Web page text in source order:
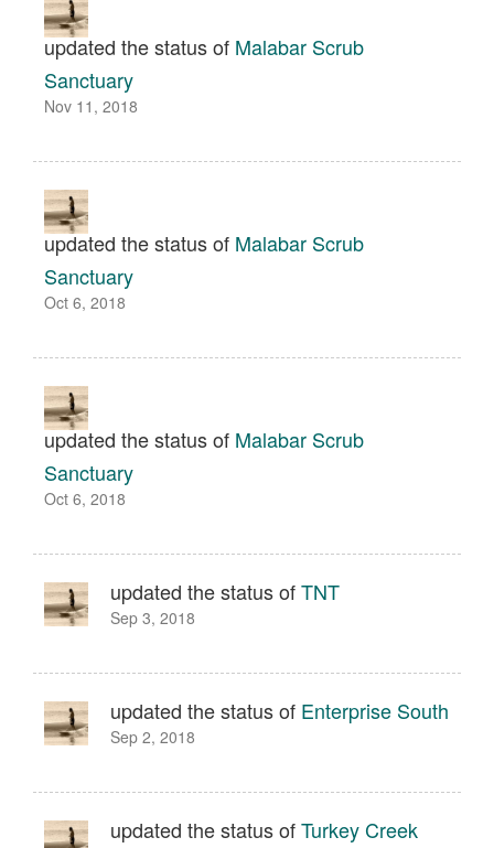
updated the status of Malabar Scrub
Sanctuary
Nov 11, 2018
updated the status of Malabar Scrub
Sanctuary
Oct 6, 2018
updated the status of Malabar Scrub
Sanctuary
Oct 6, 2018
updated the status ofTNT
Sep 3, 2018
updated the status of Enterprise South
Sep 2, 2018
updated the status ofTurkey Creek